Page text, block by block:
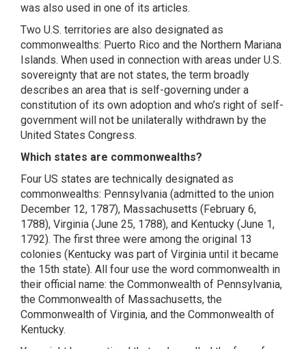
was also used in one of its articles.
Two U.S. territories are also designated as
commonwealths: Puerto Rico and the Northern Mariana
Islands. When used in connection with areas under U.S.
sovereignty that are not states, the term broadly
describes an area that is self-governing under a
constitution of its own adoption and who’s right of self-
government will not be unilaterally withdrawn by the
United States Congress.
Which states are commonwealths?
Four US states are technically designated as
commonwealths: Pennsylvania (admitted to the union
December 12, 1787), Massachusetts (February 6,
1788), Virginia (June 25, 1788), and Kentucky (June 1,
1792). The first three were among the original 13
colonies (Kentucky was part of Virginia until it became
the 15th state). All four use the word commonwealth in
their official name: the Commonwealth of Pennsylvania,
the Commonwealth of Massachusetts, the
Commonwealth of Virginia, and the Commonwealth of
Kentucky.